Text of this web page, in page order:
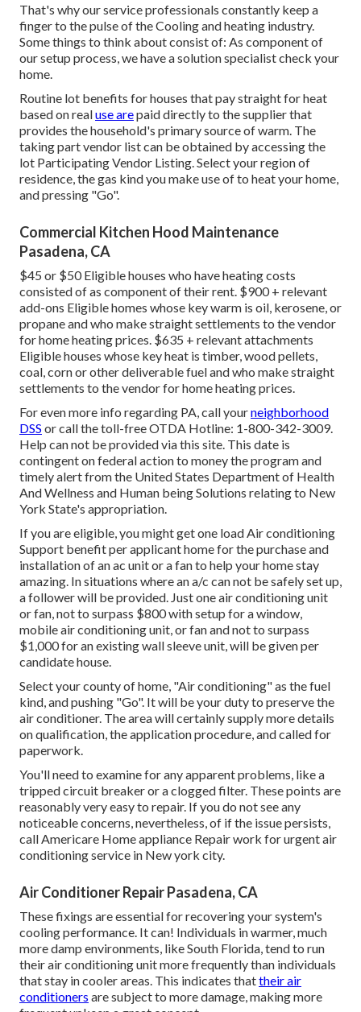
That's why our service professionals constantly keep a
finger to the pulse of the Cooling and heating industry.
Some things to think about consist of: As component of
our setup process, we have a solution specialist check your
home.
Routine lot benefits for houses that pay straight for heat
based on realuse arepaid directly to the supplier that
provides the household's primary source of warm. The
taking part vendor list can be obtained by accessing the
lot Participating Vendor Listing . Select your region of
residence, the gas kind you make use of to heat your home,
and pressing "Go".
Commercial Kitchen Hood Maintenance
Pasadena, CA
$45 or $50 Eligible houses who have heating costs
consisted of as component of their rent. $900 + relevant
add-ons Eligible homes whose key warm is oil, kerosene, or
propane and who make straight settlements to the vendor
for home heating prices. $635 + relevant attachments
Eligible houses whose key heat is timber, wood pellets,
coal, corn or other deliverable fuel and who make straight
settlements to the vendor for home heating prices.
For even more info regarding PA, call yourneighborhood
DSS or call the toll-free OTDA Hotline: 1-800-342-3009.
Help can not be provided via this site. This date is
contingent on federal action to money the program and
timely alert from the United States Department of Health
And Wellness and Human being Solutions relating to New
York State's appropriation.
If you are eligible, you might get one load Air conditioning
Support benefit per applicant home for the purchase and
installation of an ac unit or a fan to help your home stay
amazing. In situations where an a/c can not be safely set up,
a follower will be provided. Just one air conditioning unit
or fan, not to surpass $800 with setup for a window,
mobile air conditioning unit, or fan and not to surpass
$1,000 for an existing wall sleeve unit, will be given per
candidate house.
Select your county of home, "Air conditioning" as the fuel
kind, and pushing "Go". It will be your duty to preserve the
air conditioner. The area will certainly supply more details
on qualification, the application procedure, and called for
paperwork.
You'll need to examine for any apparent problems, like a
tripped circuit breaker or a clogged filter. These points are
reasonably very easy to repair. If you do not see any
noticeable concerns, nevertheless, of if the issue persists,
call Americare Home appliance Repair work for urgent air
conditioning service in New york city.
Air Conditioner Repair Pasadena, CA
These fixings are essential for recovering your system's
cooling performance. It can! Individuals in warmer, much
more damp environments, like South Florida, tend to run
their air conditioning unit more frequently than individuals
that stay in cooler areas. This indicates thattheir air
conditioners are subject to more damage, making more